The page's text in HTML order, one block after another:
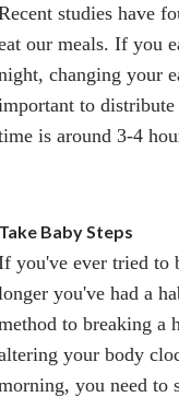
studies have
our meals. If you
changing your
to
is around 3-4
Baby Steps
you've ever tried to
you've had a
to breaking a
your body
you need to